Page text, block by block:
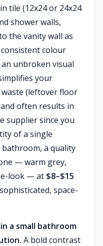
tile (12x24 or 24x24
shower walls,
the vanity wall as
colour
unbroken visual
your
(leftover floor
often results in
supplier since you
of a single
bathroom, a quality
— warm grey,
look — at $8–$15
space-
a small bathroom
A bold contrast